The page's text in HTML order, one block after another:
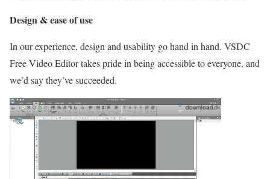
Design & ease of use
In our experience, design and usability go hand in hand. VSDC
Free Video Editor takes pride in being accessible to everyone, and
we’d say they’ve succeeded.